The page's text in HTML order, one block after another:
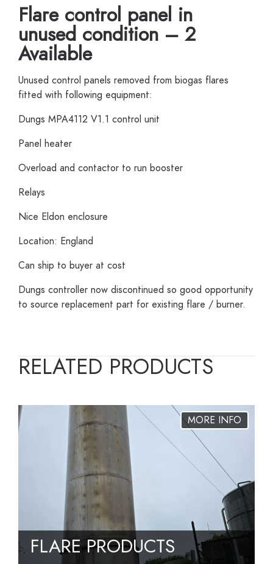
Flare control panel in
unused condition – 2
Available
Unused control panels removed from biogas flares
fitted with following equipment:
Dungs MPA4112 V1.1 control unit
Panel heater
Overload and contactor to run booster
Relays
Nice Eldon enclosure
Location: England
Can ship to buyer at cost
Dungs controller now discontinued so good opportunity
to source replacement part for existing flare / burner.
RELATED PRODUCTS
FLARE PRODUCTS